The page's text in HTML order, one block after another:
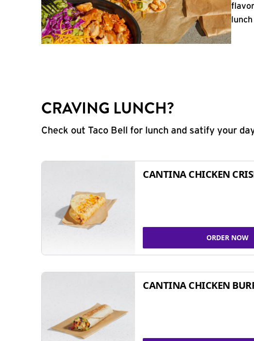
CRAVING LUNCH?
Check out Taco Bell for lunch and satify your
CANTINA CHICKEN
ORDER NOW
CANTINA CHICKEN